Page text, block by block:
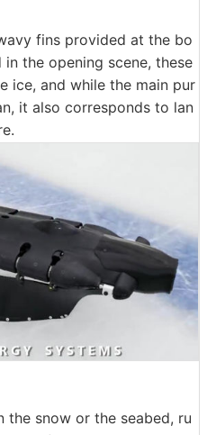
fins provided at the bo
the opening scene, these
ice, and while the main pur
it also corresponds to lan
the snow or the seabed, ru